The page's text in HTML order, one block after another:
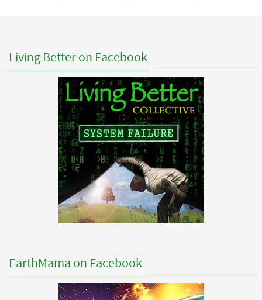
Living Better on Facebook
EarthMama on Facebook